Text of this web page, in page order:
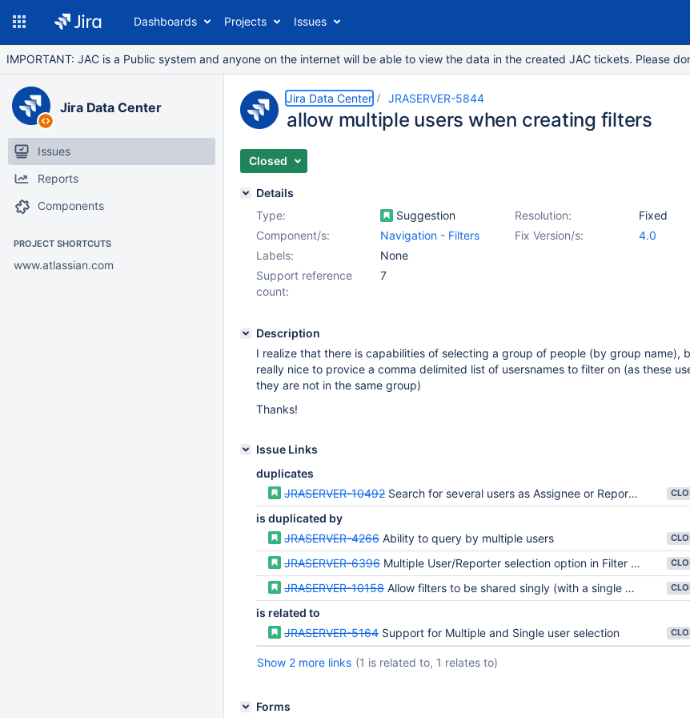
Dashboards Projects Issues
IMPORTANT: JAC is a Public system and anyone on the internet will be able to view the data in the created JAC tickets. Please
Jira Data Center
Issues
Reports
Components
PROJECT SHORTCUTS
www.atlassian.com
Jira Data Center JRASERVER-5844
allow multiple users when creating filters
Closed
Details
Type:
Suggestion Resolution:
Fixed
Fix Version/s:
4.0
Component/s:
Navigation - Filters
Labels:
None
Support reference
count:
7
Description
I realize that there is capabilities of selecting a group of people (by group name),
really nice to provice a comma delimited list of usersnames to filter on (as these
they are not in the same group)
Thanks!
Issue Links
duplicates
JRASERVER-10492 Search for several users as Assignee or Reporter
is duplicated by
JRASERVER-4266 Ability to query by multiple users
JRASERVER-6396 Multiple User/Reporter selection option in Filter Issue
JRASERVER-10158 Allow filters to be shared singly (with a single person)
is related to
JRASERVER-5164 Support for Multiple and Single user selection
Show 2 more links (1 is related to, 1 relates to)
Forms